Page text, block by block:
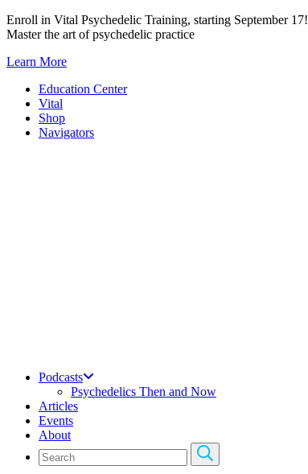
Skip
to
Enroll in Vital Psychedelic Training, starting September 17!
Master the art of psychedelic practice
Learn More
Education Center
Vital
Shop
Navigators
Podcasts
Psychedelics Then and Now
Articles
Events
About